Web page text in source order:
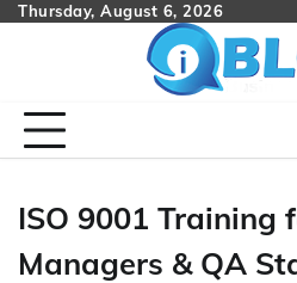
SkipThursday, August 6, 2026
ISO 9001 Training
Managers & QA